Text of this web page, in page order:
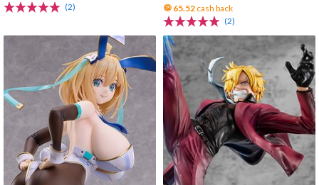
(2)
65.52 cash back
(2)